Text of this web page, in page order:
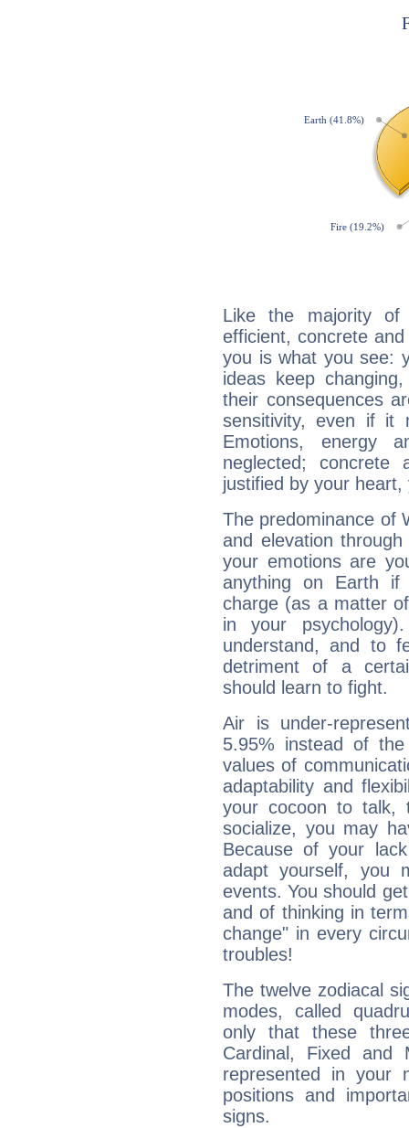
Like the majority
efficient, concrete
you is what you see:
ideas keep
their consequences
sensitivity, even if it
Emotions, energy
neglected;
justified by your
The predominance of
and elevation
your emotions are
anything on Earth
charge (as a matter
in your
understand, and to
detriment of a
should learn to fight.
Air is under-
5.95% instead of
values of
adaptability and
your cocoon to talk,
socialize, you may
Because of your
adapt yourself, you
events. You should
and of thinking in
change" in every
troubles!
The twelve zodiacal
modes, called
only that these
Cardinal, Fixed and
represented in your
positions and
signs.